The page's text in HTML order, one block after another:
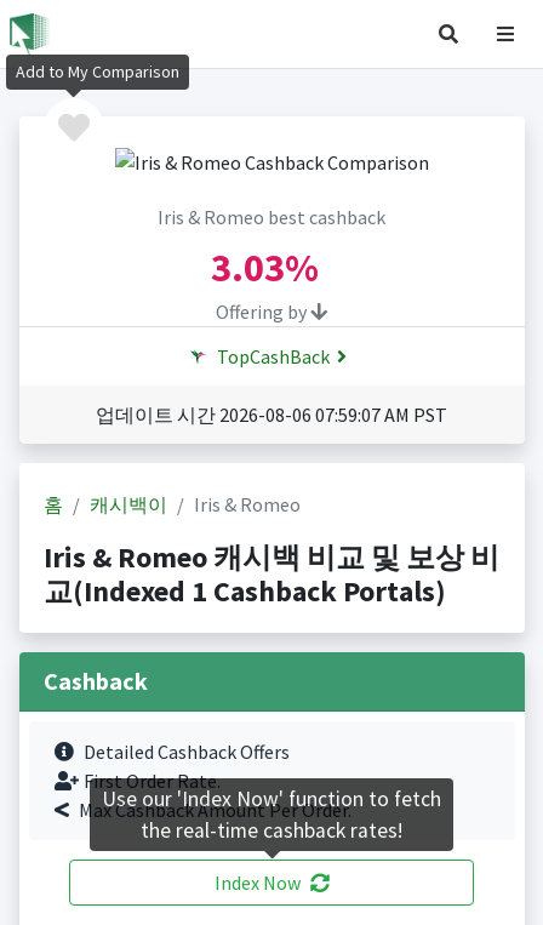
Iris & Romeo best cashback
3.03%
Offering by
TopCashBack
업데이트 시간 2026-08-06 07:59:07 AM PST
홈 캐시백이 Iris & Romeo
Iris & Romeo 캐시백 비교 및 보상 비
교(Indexed 1 Cashback Portals)
Cashback
Detailed Cashback Offers
First Order Rate.
Max Cashback Amount Per Order.
Index Now
Add to My Comparison
Use our 'Index Now' function to fetch
the real-time cashback rates!